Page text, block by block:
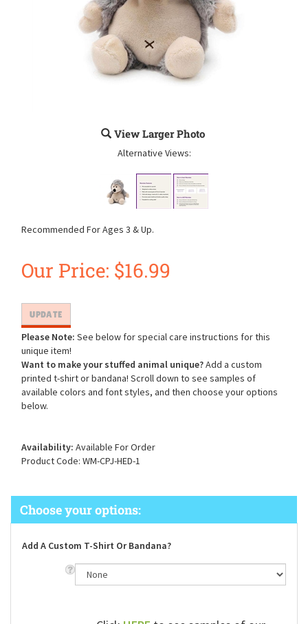
View Larger Photo
Alternative Views:
Recommended For Ages 3 & Up.
Our Price: $16.99
Please Note: See below for special care instructions for this
unique item!
Want to make your stuffed animal unique?Add a custom
printed t-shirt or bandana! Scroll down to see samples of
available colors and font styles, and then choose your options
below.
Availability: Available For Order
Product Code: WM-CPJ-HED-1
Add A Custom T-Shirt Or Bandana?